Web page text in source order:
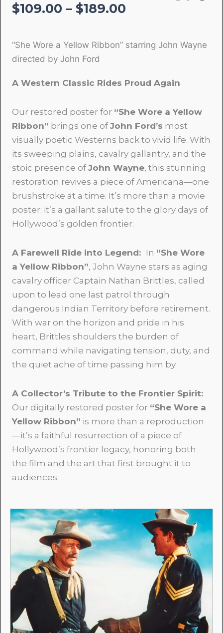
$109.00 – $189.00
through
“She Wore a Yellow Ribbon” starring John Wayne
directed by John Ford
A Western Classic Rides Proud Again
Our restored poster for “She Wore a Yellow
Ribbon” brings one of John Ford’s most
visually poetic Westerns back to vivid life. With
its sweeping plains, cavalry gallantry, and the
stoic presence of John Wayne, this stunning
restoration revives a piece of Americana—one
brushstroke at a time. It’s more than a movie
poster; it’s a gallant salute to the glory days of
Hollywood’s golden frontier.
A Farewell Ride into Legend: In “She Wore
a Yellow Ribbon”, John Wayne stars as aging
cavalry officer Captain Nathan Brittles, called
upon to lead one last patrol through
dangerous Indian Territory before retirement.
With war on the horizon and pride in his
heart, Brittles shoulders the burden of
command while navigating tension, duty, and
the quiet ache of time passing him by.
A Collector’s Tribute to the Frontier Spirit:
Our digitally restored poster for “She Wore a
Yellow Ribbon” is more than a reproduction
—it’s a faithful resurrection of a piece of
Hollywood’s frontier legacy, honoring both
the film and the art that first brought it to
audiences.